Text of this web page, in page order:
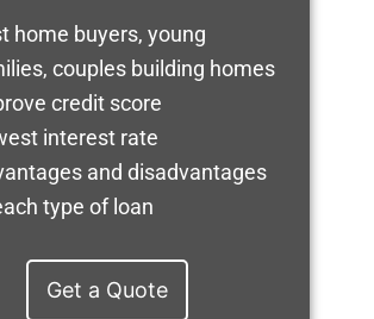
home buyers, young
couples building homes
credit score
interest rate
and disadvantages
type of loan
Get a Quote